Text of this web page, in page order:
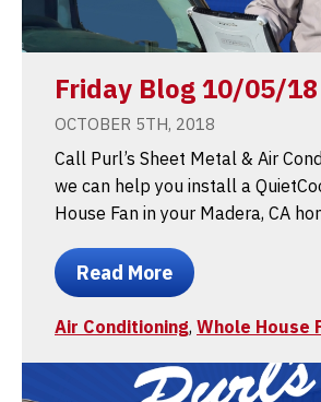
Friday Blog 10/05/18
OCTOBER 5TH, 2018
Call Purl’s Sheet Metal & Air
we can help you install a
House Fan in your Madera, CA
Read More
Air Conditioning, Whole House